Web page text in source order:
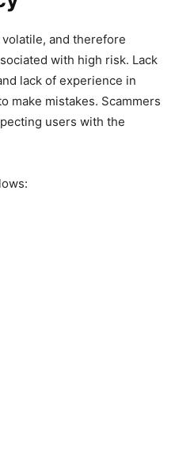
and therefore
with high risk. Lack
lack of experience in
make mistakes. Scammers
users with the